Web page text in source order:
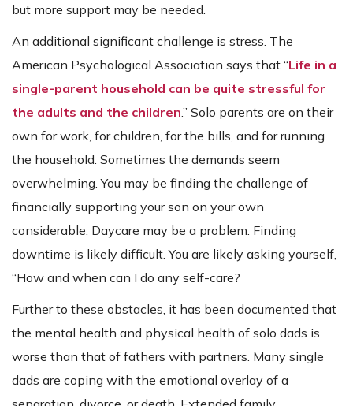
but more support may be needed.
An additional significant challenge is stress. The
American Psychological Association says that “Life in a
single-parent household can be quite stressful for
the adults and the children.” Solo parents are on their
own for work, for children, for the bills, and for running
the household. Sometimes the demands seem
overwhelming. You may be finding the challenge of
financially supporting your son on your own
considerable. Daycare may be a problem. Finding
downtime is likely difficult. You are likely asking yourself,
“How and when can I do any self-care?
Further to these obstacles, it has been documented that
the mental health and physical health of solo dads is
worse than that of fathers with partners. Many single
dads are coping with the emotional overlay of a